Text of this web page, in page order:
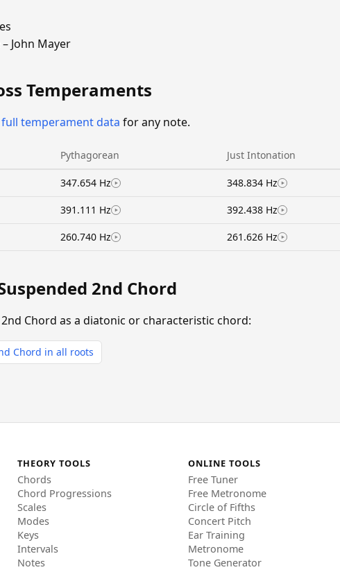
John Mayer
Temperaments
temperament data for any note.
Pythagorean Just Intonation
347.654 Hz 348.834 Hz
391.111 Hz 392.438 Hz
260.740 Hz 261.626 Hz
2nd Chord
Chord as a diatonic or characteristic chord:
Chord in all roots
THEORY TOOLS
Chords
Chord Progressions
Scales
Modes
Keys
Intervals
Notes
ONLINE TOOLS
Free Tuner
Free Metronome
Circle of Fifths
Concert Pitch
Ear Training
Metronome
Tone Generator